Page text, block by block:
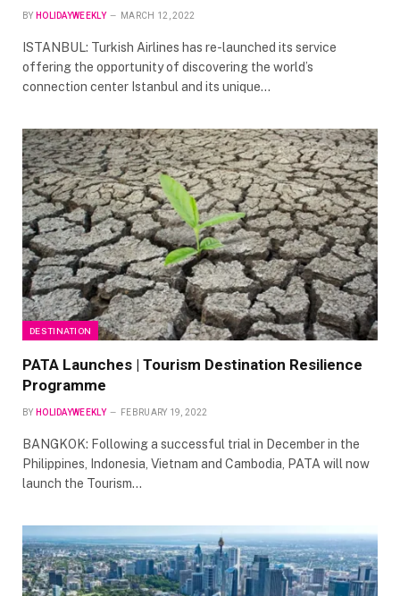
BY HOLIDAYWEEKLY MARCH 12, 2022
ISTANBUL: Turkish Airlines has re-launched its service
offering the opportunity of discovering the world’s
connection center Istanbul and its unique…
DESTINATION
PATA Launches | Tourism Destination Resilience
Programme
BY HOLIDAYWEEKLY FEBRUARY 19, 2022
BANGKOK: Following a successful trial in December in the
Philippines, Indonesia, Vietnam and Cambodia, PATA will now
launch the Tourism…